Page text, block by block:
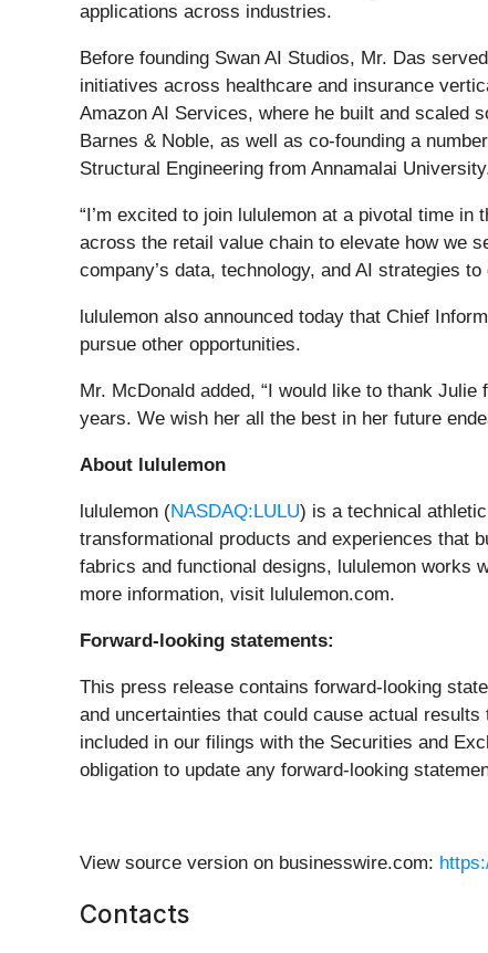
applications across industries.
Before founding Swan AI Studios, Mr. Das
initiatives across healthcare and insurance
Amazon AI Services, where he built and scaled
Barnes & Noble, as well as co-founding a
Structural Engineering from Annamalai
“I’m excited to join lululemon at a pivotal time in
across the retail value chain to elevate how we
company’s data, technology, and AI strategies
lululemon also announced today that Chief
pursue other opportunities.
Mr. McDonald added, “I would like to thank
years. We wish her all the best in her future
About lululemon
lululemon (NASDAQ:LULU) is a technical
transformational products and experiences that
fabrics and functional designs, lululemon works
more information, visit lululemon.com.
Forward-looking statements:
This press release contains forward-looking
and uncertainties that could cause actual
included in our filings with the Securities and
obligation to update any forward-looking
View source version on businesswire.com:
Contacts